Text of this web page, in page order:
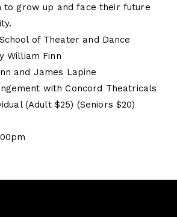
grow up and face their future
of Theater and Dance
William Finn
and James Lapine
with Concord Theatricals
(Adult $25) (Seniors $20)